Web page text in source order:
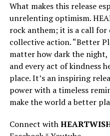
What makes this release
unrelenting optimism.
rock anthem; it is a call for
collective action. “Better
matter how dark the
and every act of kindness
place. It’s an inspiring
power with a timeless
make the world a better
Connect with